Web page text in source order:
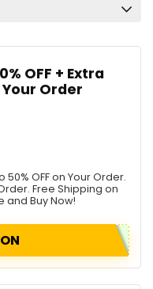
OFF + Extra
Your Order
OFF on Your Order.
Free Shipping on
and Buy Now!